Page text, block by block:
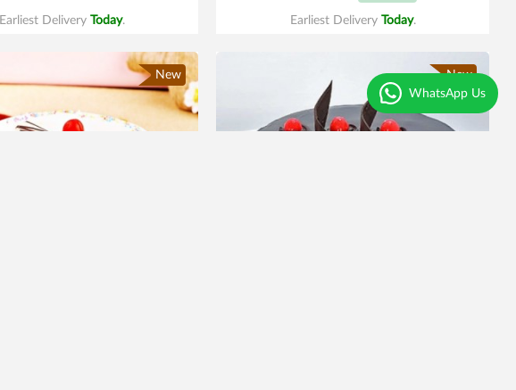
Earliest Delivery Today. Earliest Delivery Today.
New New
WhatsApp Us